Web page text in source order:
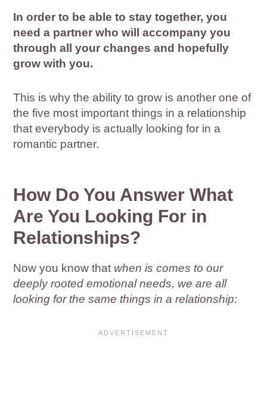
In order to be able to stay together, you
need a partner who will accompany you
through all your changes and hopefully
grow with you.
This is why the ability to grow is another one of
the five most important things in a relationship
that everybody is actually looking for in a
romantic partner.
How Do You Answer What
Are You Looking For in
Relationships?
Now you know that when is comes to our
deeply rooted emotional needs, we are all
looking for the same things in a relationship: